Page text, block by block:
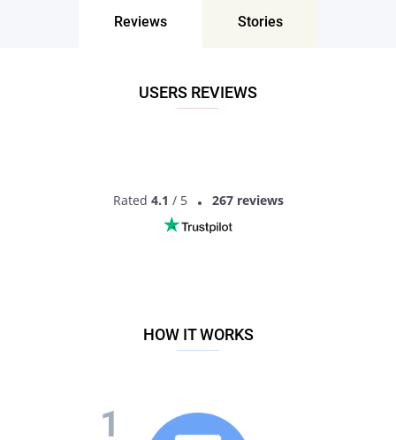
Reviews Stories
USERS REVIEWS
Rated 4.1 / 5 267 reviews
HOW IT WORKS